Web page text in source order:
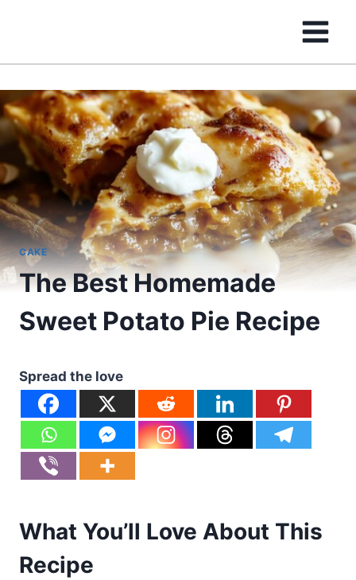
CAKE
The Best Homemade
Sweet Potato Pie Recipe
Spread the love
What You’ll Love About This
Recipe